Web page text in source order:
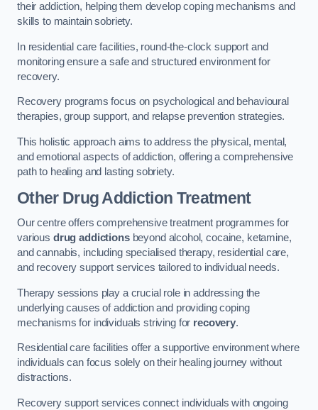
their addiction, helping them develop coping mechanisms and
skills to maintain sobriety.
In residential care facilities, round-the-clock support and
monitoring ensure a safe and structured environment for
recovery.
Recovery programs focus on psychological and behavioural
therapies, group support, and relapse prevention strategies.
This holistic approach aims to address the physical, mental,
and emotional aspects of addiction, offering a comprehensive
path to healing and lasting sobriety.
Other Drug Addiction Treatment
Our centre offers comprehensive treatment programmes for
various drug addictionsbeyond alcohol, cocaine, ketamine,
and cannabis, including specialised therapy, residential care,
and recovery support services tailored to individual needs.
Therapy sessions play a crucial role in addressing the
underlying causes of addiction and providing coping
mechanisms for individuals striving for recovery.
Residential care facilities offer a supportive environment where
individuals can focus solely on their healing journey without
distractions.
Recovery support services connect individuals with ongoing